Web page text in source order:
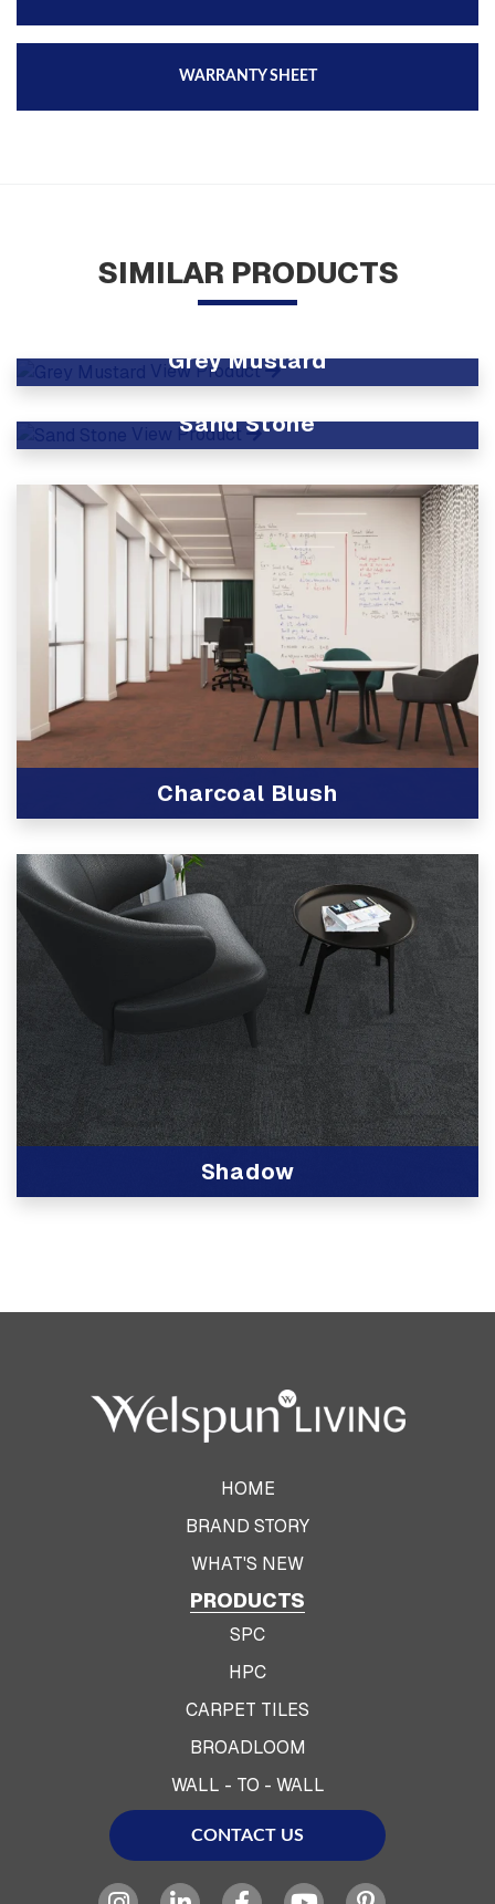
WARRANTY SHEET
SIMILAR PRODUCTS
Grey Mustard
View Product
Sand Stone
View Product
Charcoal Blush
Shadow
HOME
BRAND STORY
WHAT'S NEW
PRODUCTS
SPC
HPC
CARPET TILES
BROADLOOM
WALL - TO - WALL
CONTACT US